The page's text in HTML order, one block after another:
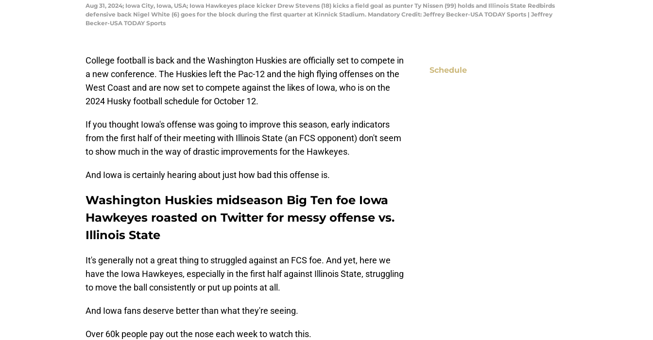
Aug 31, 2024; Iowa City, Iowa, USA; Iowa Hawkeyes place kicker Drew Stevens (18) kicks a field goal as punter Ty Nissen (99) holds and Illinois State Redbirds
defensive back Nigel White (6) goes for the block during the first quarter at Kinnick Stadium. Mandatory Credit: Jeffrey Becker-USA TODAY Sports | Jeffrey
Becker-USA TODAY Sports
College football is back and the Washington Huskies are officially set to compete in
a new conference. The Huskies left the Pac-12 and the high flying offenses on the
West Coast and are now set to compete against the likes of Iowa, who is on the
2024 Husky football schedule for October 12.
If you thought Iowa's offense was going to improve this season, early indicators
from the first half of their meeting with Illinois State (an FCS opponent) don't seem
to show much in the way of drastic improvements for the Hawkeyes.
And Iowa is certainly hearing about just how bad this offense is.
Washington Huskies midseason Big Ten foe Iowa
Hawkeyes roasted on Twitter for messy offense vs.
Illinois State
It's generally not a great thing to struggled against an FCS foe. And yet, here we
have the Iowa Hawkeyes, especially in the first half against Illinois State, struggling
to move the ball consistently or put up points at all.
And Iowa fans deserve better than what they're seeing.
Over 60k people pay out the nose each week to watch this.
Schedule